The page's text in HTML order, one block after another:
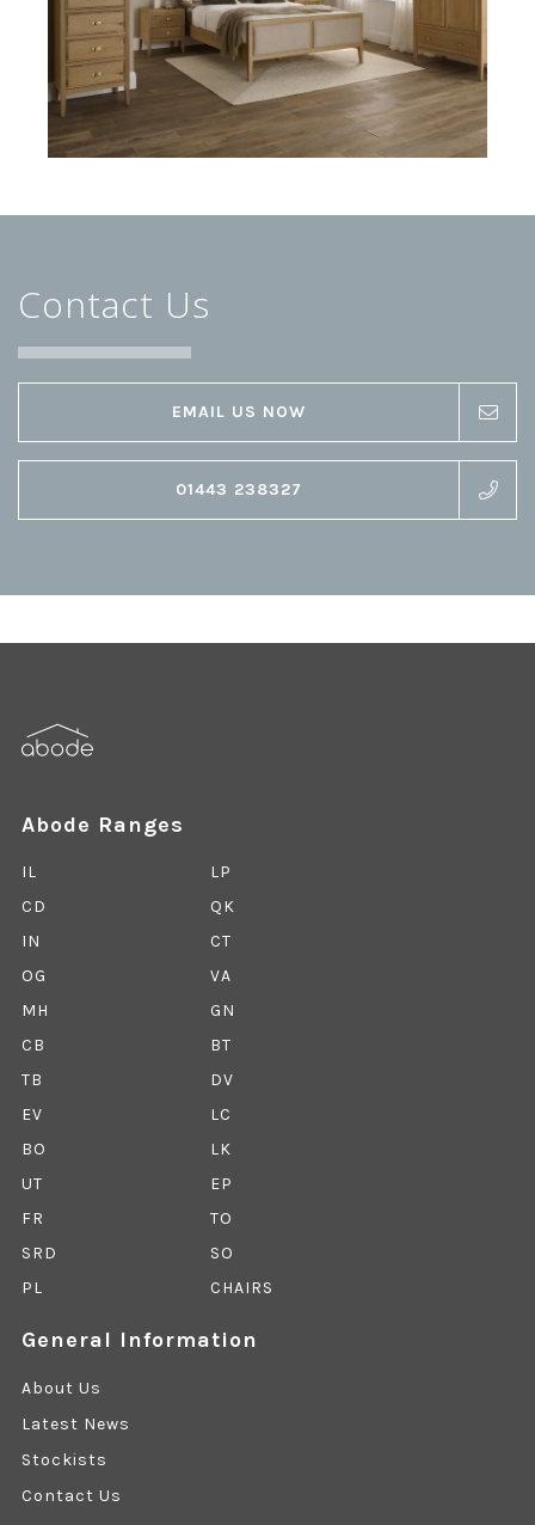
Contact Us
EMAIL US NOW
01443 238327
Abode Ranges
IL
LP
CD
QK
IN
CT
OG
VA
MH
GN
CB
BT
TB
DV
EV
LC
BO
LK
UT
EP
FR
TO
SRD
SO
PL
CHAIRS
General Information
About Us
Latest News
Stockists
Contact Us